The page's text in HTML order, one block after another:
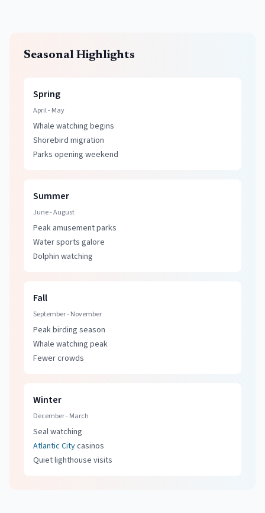
Seasonal Highlights
Spring
April - May
Whale watching begins
Shorebird migration
Parks opening weekend
Summer
June - August
Peak amusement parks
Water sports galore
Dolphin watching
Fall
September - November
Peak birding season
Whale watching peak
Fewer crowds
Winter
December - March
Seal watching
Atlantic Citycasinos
Quiet lighthouse visits